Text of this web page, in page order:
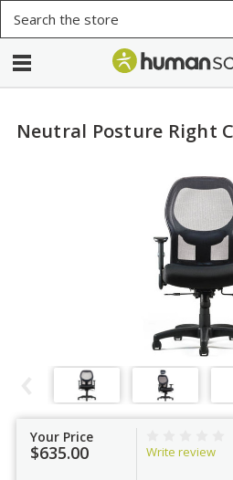
Neutral Posture Right
Your Price
$635.00 Write review